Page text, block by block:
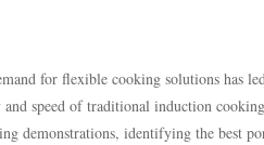
for flexible cooking solutions has
speed of traditional induction
demonstrations, identifying the best